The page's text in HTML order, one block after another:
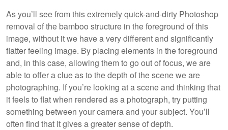
As you’ll see from this extremely quick-and-dirty Photoshop
removal of the bamboo structure in the foreground of this
image, without it we have a very different and significantly
flatter feeling image. By placing elements in the foreground
and, in this case, allowing them to go out of focus, we are
able to offer a clue as to the depth of the scene we are
photographing. If you’re looking at a scene and thinking that
it feels to flat when rendered as a photograph, try putting
something between your camera and your subject. You’ll
often find that it gives a greater sense of depth.